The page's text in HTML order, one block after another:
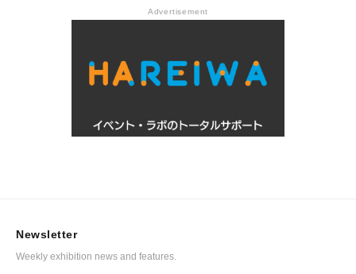
Advertisement
Newsletter
Weekly exhibition news and features.